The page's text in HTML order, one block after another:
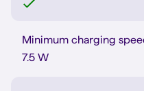
Minimum charging
7.5 W